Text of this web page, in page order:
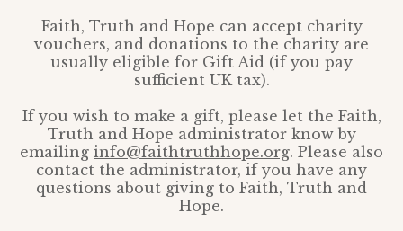
Faith, Truth and Hope can accept charity
vouchers, and donations to the charity are
usually eligible for Gift Aid (if you pay
sufficient UK tax).
If you wish to make a gift, please let the Faith,
Truth and Hope administrator know by
emailing info@faithtruthhope.org. Please also
contact the administrator, if you have any
questions about giving to Faith, Truth and
Hope.